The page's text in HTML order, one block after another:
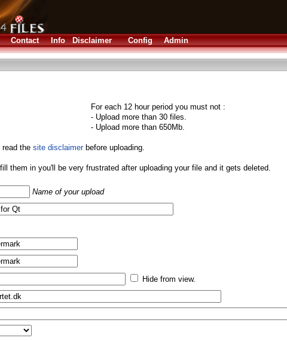
Contact Info Disclaimer Config Admin
For each 12 hour period you must not :
- Upload more than 30 files.
- Upload more than 650Mb.
read the site disclaimerbefore uploading.
them in you'll be very frustrated after uploading your file and it gets deleted.
Name of your upload
Hide from view.